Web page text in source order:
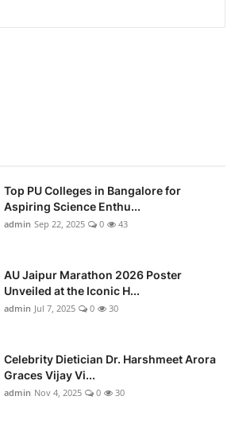
Top PU Colleges in Bangalore for
Aspiring Science Enthu...
admin Sep 22, 2025 0 43
AU Jaipur Marathon 2026 Poster
Unveiled at the Iconic H...
admin Jul 7, 2025 0 30
Celebrity Dietician Dr. Harshmeet Arora
Graces Vijay Vi...
admin Nov 4, 2025 0 30